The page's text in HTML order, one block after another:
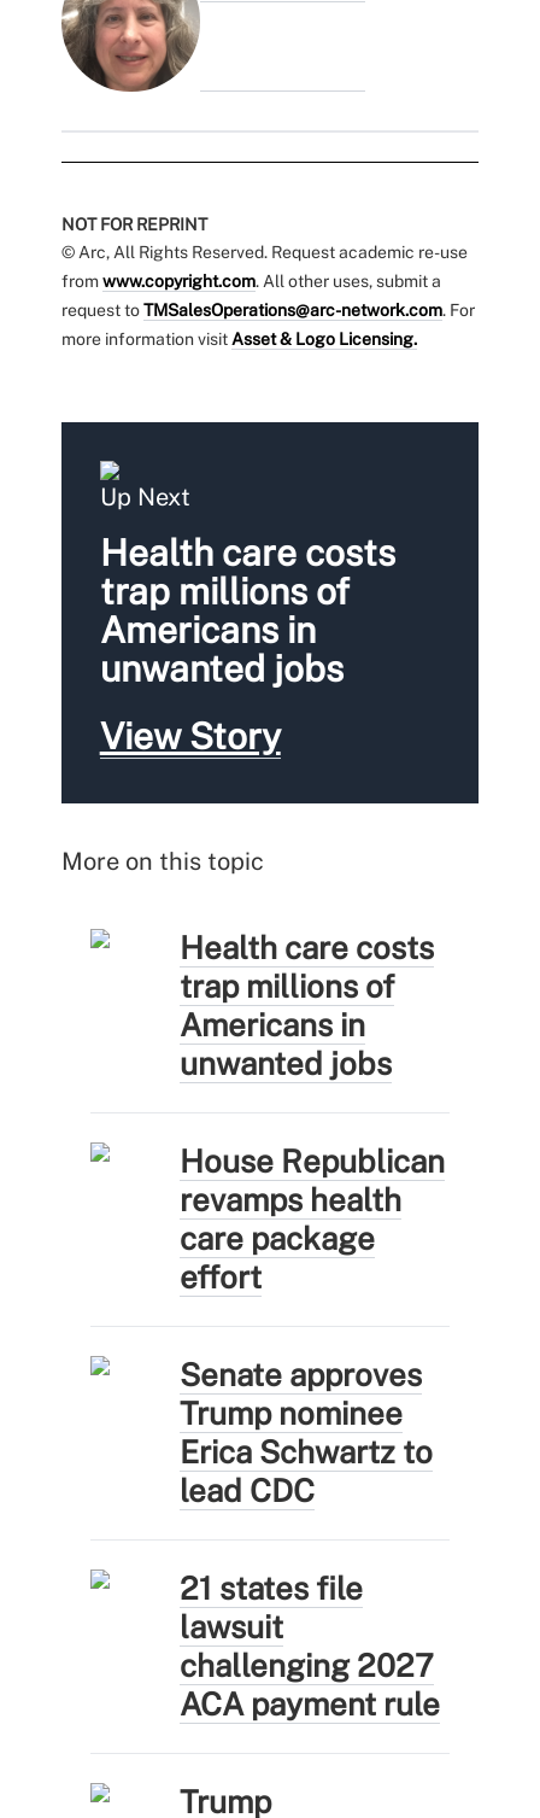
NOT FOR REPRINT
© Arc, All Rights Reserved. Request academic re-use
fromwww.copyright.com. All other uses, submit a
request toTMSalesOperations@arc-network.com. For
more information visit Asset & Logo Licensing.
Up Next
Health care costs
trap millions of
Americans in
unwanted jobs
View Story
More on this topic
Health care costs
trap millions of
Americans in
unwanted jobs
House Republican
revamps health
care package
effort
Senate approves
Trump nominee
Erica Schwartz to
lead CDC
21 states file
lawsuit
challenging 2027
ACA payment rule
Trump